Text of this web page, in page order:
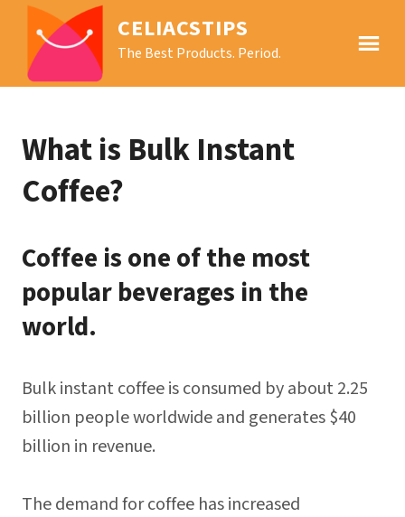
CELIACSTIPS
The Best Products. Period.
What is Bulk Instant
Coffee?
Coffee is one of the most
popular beverages in the
world.
Bulk instant coffee is consumed by about 2.25
billion people worldwide and generates $40
billion in revenue.
The demand for coffee has increased